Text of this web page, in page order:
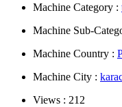
Machine Category :
Machine Sub-
Machine Country :
Machine City :
Views : 212